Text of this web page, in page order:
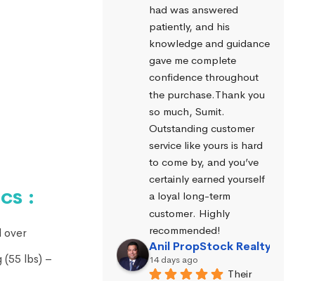
:
over
lbs) –
had was answered
patiently, and his
knowledge and guidance
gave me complete
confidence throughout
the purchase.Thank you
so much, Sumit.
Outstanding customer
service like yours is hard
to come by, and you’ve
certainly earned yourself
a loyal long-term
customer. Highly
recommended!
Anil PropStock Realty
14 days ago
Their